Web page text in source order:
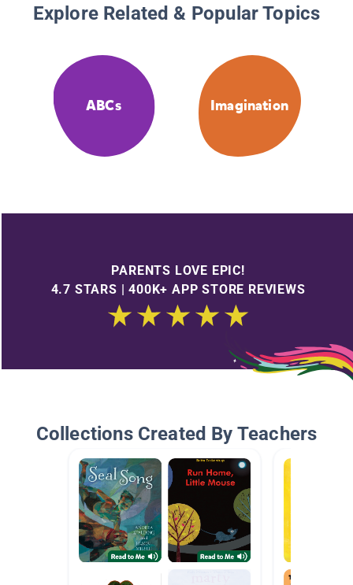
Explore Related & Popular Topics
ABCs Imagination
PARENTS LOVE EPIC!
4.7 STARS | 400K+ APP STORE REVIEWS
Collections Created By Teachers